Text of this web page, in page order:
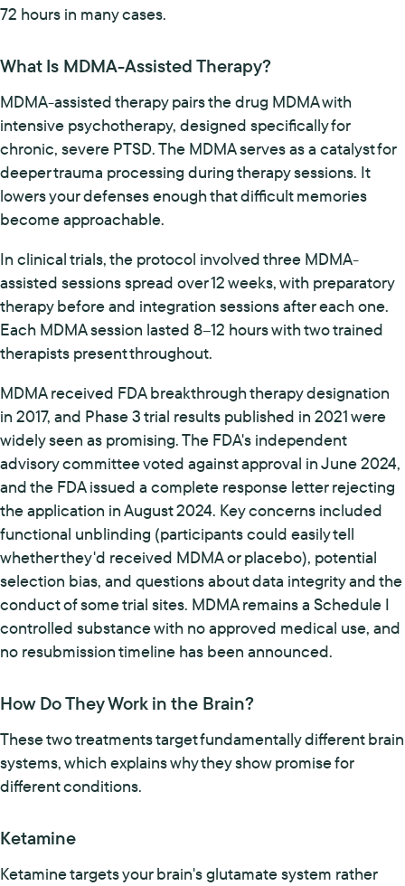
72 hours in many cases.
What Is MDMA-Assisted Therapy?
MDMA-assisted therapy pairs the drug MDMA with
intensive psychotherapy, designed specifically for
chronic, severe PTSD. The MDMA serves as a catalyst for
deeper trauma processing during therapy sessions. It
lowers your defenses enough that difficult memories
become approachable.
In clinical trials, the protocol involved three MDMA-
assisted sessions spread over 12 weeks, with preparatory
therapy before and integration sessions after each one.
Each MDMA session lasted 8–12 hours with two trained
therapists present throughout.
MDMA received FDA breakthrough therapy designation
in 2017, and Phase 3 trial results published in 2021 were
widely seen as promising. The FDA's independent
advisory committee voted against approval in June 2024,
and the FDA issued a complete response letter rejecting
the application in August 2024. Key concerns included
functional unblinding (participants could easily tell
whether they'd received MDMA or placebo), potential
selection bias, and questions about data integrity and the
conduct of some trial sites. MDMA remains a Schedule I
controlled substance with no approved medical use, and
no resubmission timeline has been announced.
How Do They Work in the Brain?
These two treatments target fundamentally different brain
systems, which explains why they show promise for
different conditions.
Ketamine
Ketamine targets your brain's glutamate system rather